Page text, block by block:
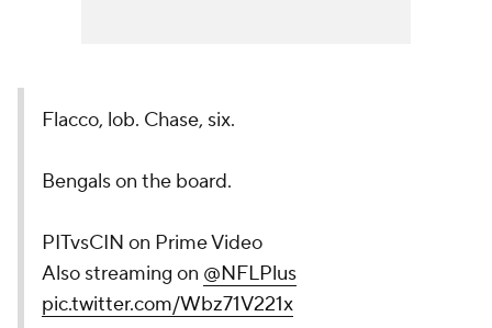
Flacco, lob. Chase, six.
Bengals on the board.
PITvsCIN on Prime Video
Also streaming on @NFLPlus
pic.twitter.com/Wbz71V221x